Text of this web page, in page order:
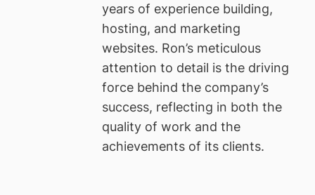
years of experience building,
hosting, and marketing
websites. Ron’s meticulous
attention to detail is the driving
force behind the company’s
success, reflecting in both the
quality of work and the
achievements of its clients.